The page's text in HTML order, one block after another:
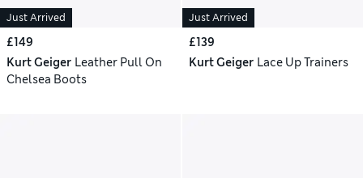
Just Arrived
£149
Kurt Geiger Leather Pull On
Chelsea Boots
Just Arrived
£139
Kurt Geiger Lace Up Trainers